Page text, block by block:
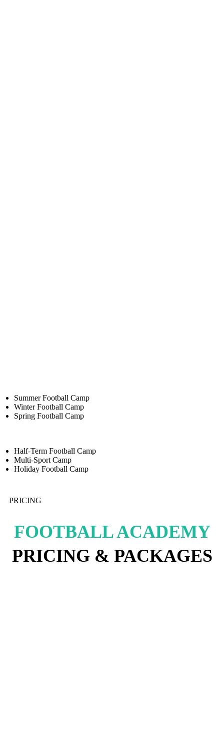
Summer Football Camp
Winter Football Camp
Spring Football Camp
Half-Term Football Camp
Multi-Sport Camp
Holiday Football Camp
FOOTBALL ACADEMY
PRICING & PACKAGES
PRICING